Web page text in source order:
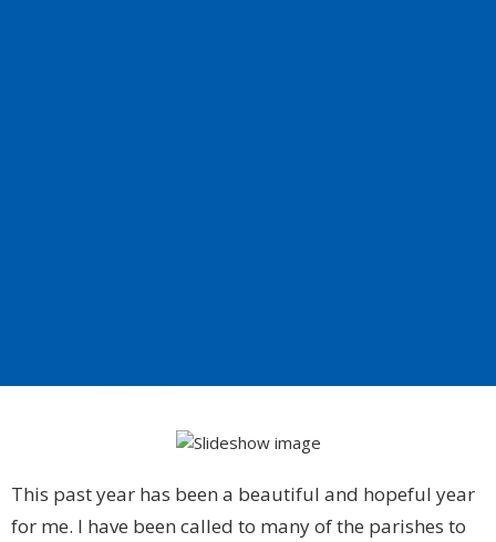
This past year has been a beautiful and hopeful year
for me. I have been called to many of the parishes to